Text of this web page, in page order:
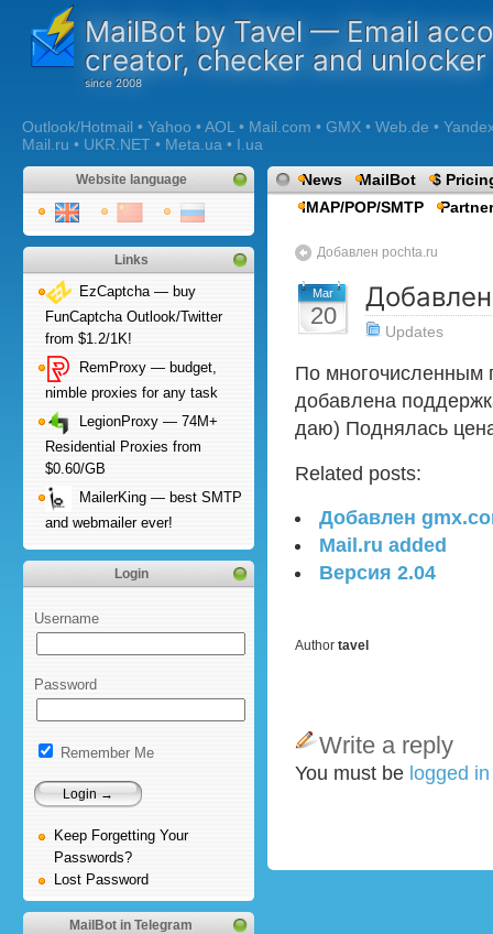
MailBot by Tavel — Email
creator, checker and unlocker
Outlook/Hotmail • Yahoo • AOL • Mail.com • GMX • Web.de •
Mail.ru • UKR.NET • Meta.ua • I.ua
Website language
Links
EzCaptcha — buy
FunCaptcha Outlook/Twitter
from $1.2/1K!
RemProxy — budget,
nimble proxies for any task
LegionProxy — 74M+
Residential Proxies from
$0.60/GB
MailerKing — best SMTP
and webmailer ever!
Login
Username
Password
Remember Me
Keep Forgetting Your
Passwords?
Lost Password
MailBot in Telegram
News MailBot
$
IMAP/POP/SMTP
Добавлен pochta.ru
Mar
20
Updates
По многочисленным
добавлена
даю) Поднялась
Related posts:
Добавлен
Mail.ru added
Версия 2.04
Author tavel
Write a reply
You must be logged